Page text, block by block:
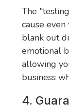
The
cause
blank out
emotional
allowing
business
4.